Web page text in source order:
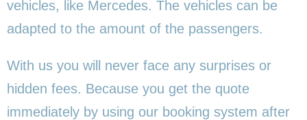
vehicles, like Mercedes. The vehicles can be
adapted to the amount of the passengers.
With us you will never face any surprises or
hidden fees. Because you get the quote
immediately by using our booking system after